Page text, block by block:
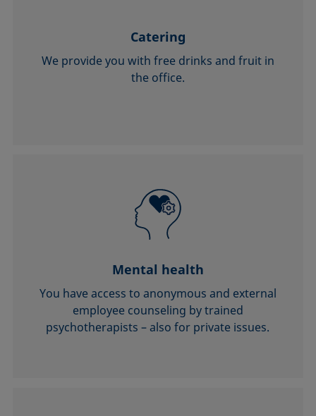
Catering
We provide you with free drinks and fruit in
the office.
Mental health
You have access to anonymous and external
employee counseling by trained
psychotherapists – also for private issues.